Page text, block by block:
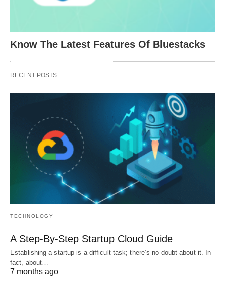
Know The Latest Features Of Bluestacks
RECENT POSTS
TECHNOLOGY
A Step-By-Step Startup Cloud Guide
Establishing a startup is a difficult task; there’s no doubt about it. In
fact, about…
7 months ago